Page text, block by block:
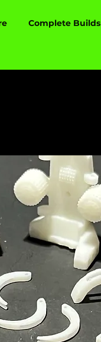
Complete Builds